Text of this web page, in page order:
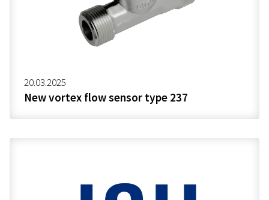
20.03.2025
New vortex flow sensor type 237